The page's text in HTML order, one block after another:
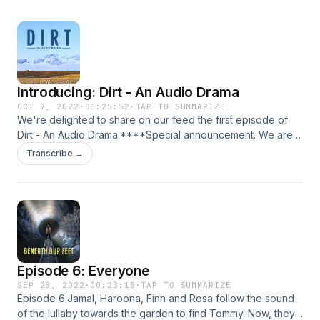
Introducing: Dirt - An Audio Drama
OCT 7, 2022 · 00:25:52 · TAP TO SUMMARIZE
We're delighted to share on our feed the first episode of
Dirt - An Audio Drama.****Special announcement. We are
running a series of online panels as part of our RESOUND
Festival in the last week of October. We'd love to see you
OVERCOATS), Bilal Dardai (UNWELL) and Lauren Shippen
(PASSENGER LIST), hosted by Ella Watts.&nbsp;Monday 24th
October 7pm&nbsp;Where Audio Meets
Theatre&nbsp;with&nbsp;Tonderai Munyevu&nbsp;
(MUGABE, MY DAD AND ME), Mac Rogers (GIVE ME AWAY)
and Johanna Taylor (SEEDS), hosted by Fay Lomas.
Wednesday 26th October 7pm.&nbsp;Sound Design &amp;
Audio Drama&nbsp;with David Devereux (THE TOWER),
Transcribe →
Episode 6: Everyone
SEP 28, 2022 · 00:23:15 ·TAP TO SUMMARIZE
Episode 6:Jamal, Haroona, Finn and Rosa follow the sound
of the lullaby towards the garden to find Tommy. Now, they